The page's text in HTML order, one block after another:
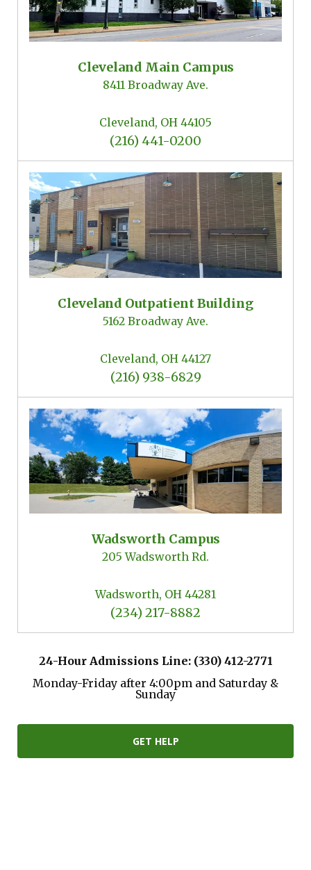
Cleveland Main Campus
8411 Broadway Ave.
Cleveland, OH 44105
(216) 441-0200
Cleveland Outpatient Building
5162 Broadway Ave.
Cleveland, OH 44127
(216) 938-6829
Wadsworth Campus
205 Wadsworth Rd.
Wadsworth, OH 44281
(234) 217-8882
24-Hour Admissions Line: (330) 412-2771
Monday-Friday after 4:00pm and Saturday &
Sunday
GET HELP